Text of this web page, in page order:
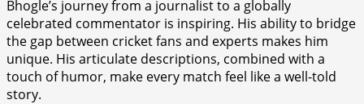
Bhogle’s journey from a journalist to a globally
celebrated commentator is inspiring. His ability to bridge
the gap between cricket fans and experts makes him
unique. His articulate descriptions, combined with a
touch of humor, make every match feel like a well-told
story.